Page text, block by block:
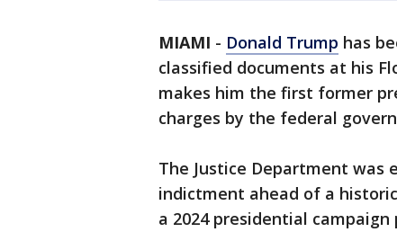
MIAMI - Donald Trump has
classified documents at his
makes him the first former
charges by the federal
The Justice Department was
indictment ahead of a
a 2024 presidential